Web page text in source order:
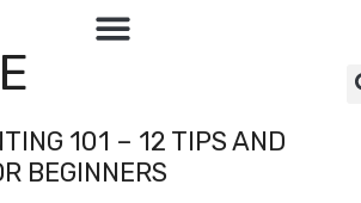
101 – 12 TIPS AND
BEGINNERS